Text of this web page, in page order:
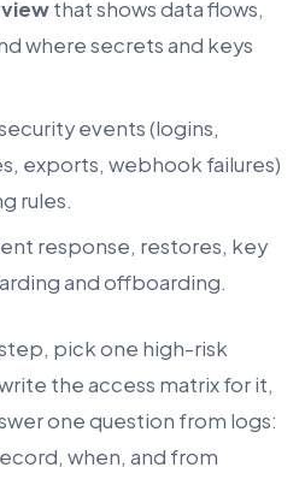
that shows data flows,
where secrets and keys
events (logins,
exports, webhook failures)
rules.
response, restores, key
and offboarding.
pick one high-risk
the access matrix for it,
one question from logs:
when, and from